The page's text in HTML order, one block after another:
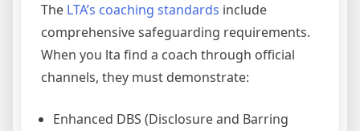
The LTA’s coaching standards include
comprehensive safeguarding requirements.
When you lta find a coach through official
channels, they must demonstrate:
Enhanced DBS (Disclosure and Barring